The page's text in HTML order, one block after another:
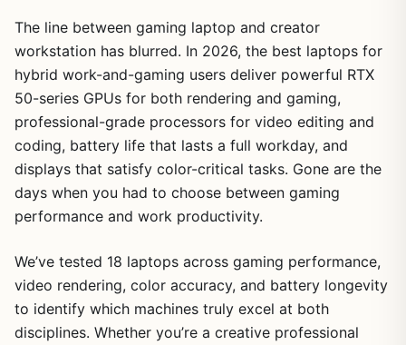
The line between gaming laptop and creator
workstation has blurred. In 2026, the best laptops for
hybrid work-and-gaming users deliver powerful RTX
50-series GPUs for both rendering and gaming,
professional-grade processors for video editing and
coding, battery life that lasts a full workday, and
displays that satisfy color-critical tasks. Gone are the
days when you had to choose between gaming
performance and work productivity.
We’ve tested 18 laptops across gaming performance,
video rendering, color accuracy, and battery longevity
to identify which machines truly excel at both
disciplines. Whether you’re a creative professional